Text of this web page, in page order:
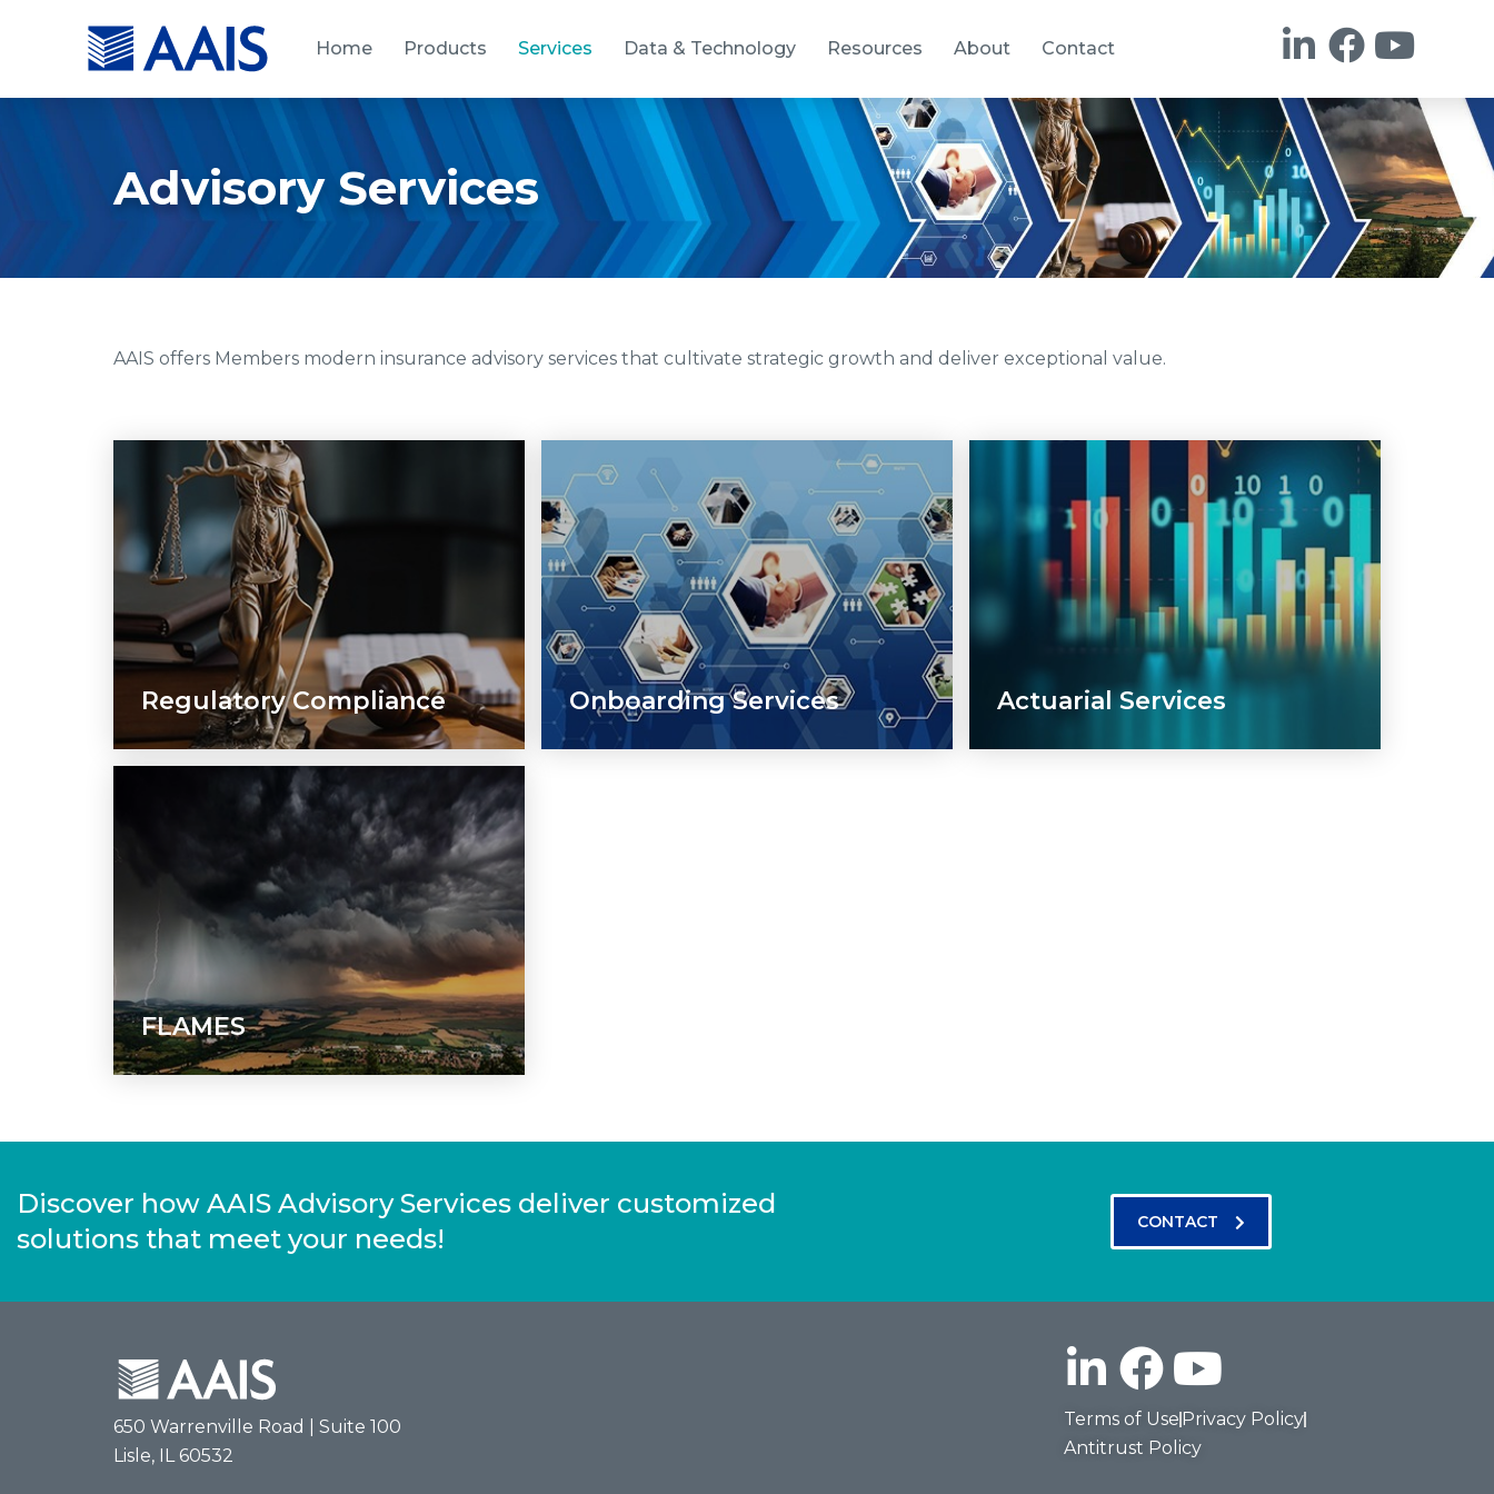
Home Products Services Data & Technology Resources About Contact
Advisory Services
AAIS offers Members modern insurance advisory services that cultivate strategic growth and deliver exceptional value.
Regulatory Compliance Onboarding Services Actuarial Services
FLAMES
Discover how AAIS Advisory Services deliver customized
solutions that meet your needs!
CONTACT
650 Warrenville Road | Suite 100
Lisle, IL 60532
Terms of Use Privacy Policy
Antitrust Policy